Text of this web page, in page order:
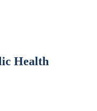
Health